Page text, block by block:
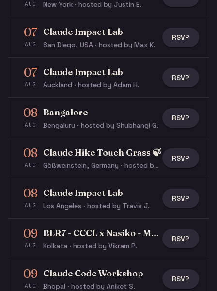
AUG New York · hosted by Justin E.
07
AUG
Claude Impact Lab
San Diego, USA · hosted by Max K.
RSVP
07
AUG
Claude Impact Lab
Auckland · hosted by Adam H.
RSVP
08
AUG
Bangalore
Bengaluru · hosted by Shubhangi G.
RSVP
08
AUG
Claude Hike Touch Grass 🍃
Gößweinstein, Germany · hosted by Michael W.
RSVP
08
AUG
Claude Impact Lab
Los Angeles · hosted by Travis J.
RSVP
09
AUG
BLR7 - CCCL x Nasiko - Multi-Agent Buildathon
Kolkata · hosted by Vikram P.
RSVP
09
AUG
Claude Code Workshop
Bhopal · hosted by Aniket S.
RSVP